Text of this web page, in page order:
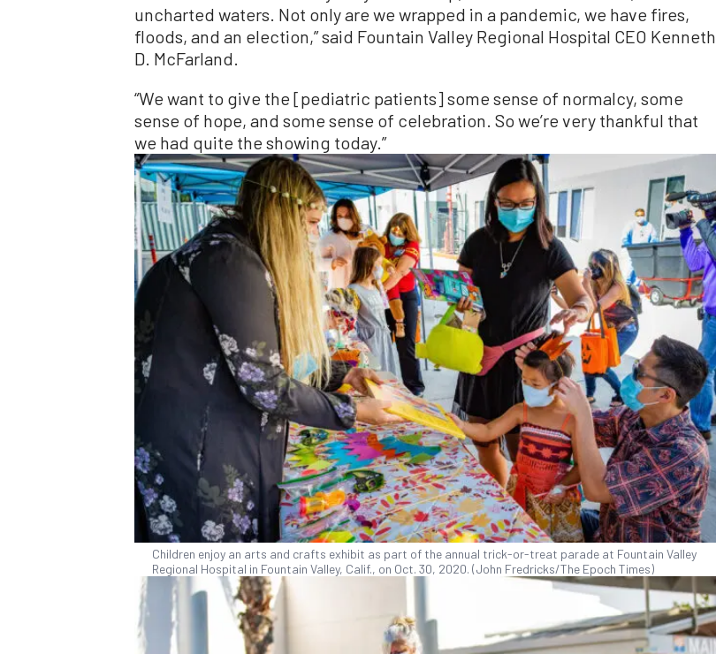
uncharted waters. Not only are we wrapped in a pandemic, we have fires,
floods, and an election,” said Fountain Valley Regional Hospital CEO Kenneth
D. McFarland.
“We want to give the [pediatric patients] some sense of normalcy, some
sense of hope, and some sense of celebration. So we’re very thankful that
we had quite the showing today.”
Children enjoy an arts and crafts exhibit as part of the annual trick-or-treat parade at Fountain Valley
Regional Hospital in Fountain Valley, Calif., on Oct. 30, 2020. (John Fredricks/The Epoch Times)